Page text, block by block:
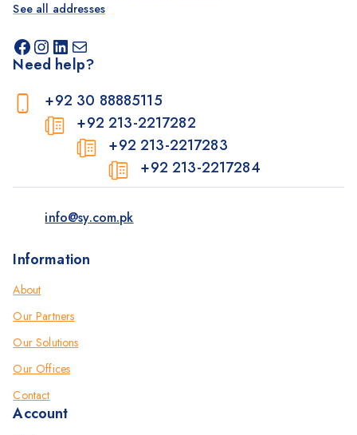
See all addresses
Need help?
+92 30 88885115
+92 213-2217282
+92 213-2217283
+92 213-2217284
info@sy.com.pk
Information
About
Our Partners
Our Solutions
Our Offices
Contact
Account